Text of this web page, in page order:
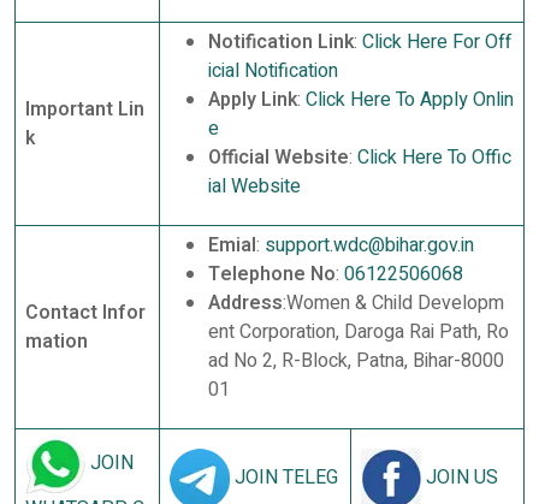
Important Lin
k
Notification Link: Click Here For Off
icial Notification
Apply Link: Click Here To Apply Onlin
e
Official Website: Click Here To Offic
ial Website
Contact Infor
mation
Emial: support.wdc@bihar.gov.in
Telephone No: 06122506068
Address:Women & Child Developm
ent Corporation, Daroga Rai Path, Ro
ad No 2, R-Block, Patna, Bihar-8000
01
JOIN
JOIN TELEG JOIN US